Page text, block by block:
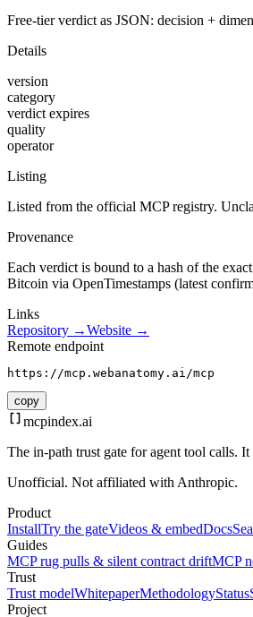
Free-tier verdict as JSON: decision +
Details
version
category
verdict expires
quality
operator
Listing
Listed from the official MCP registry.
Provenance
Each verdict is bound to a hash of the
Bitcoin via OpenTimestamps (latest
Links
Repository →Website →
Remote endpoint
https://mcp.webanatomy.ai/mcp
copy
mcpindex.ai
The in-path trust gate for agent tool calls.
Unofficial. Not affiliated with Anthropic.
Product
InstallTry the gateVideos & embedDocs
Guides
MCP rug pulls & silent contract driftMCP
Trust
Trust modelWhitepaperMethodologyStatus
Project